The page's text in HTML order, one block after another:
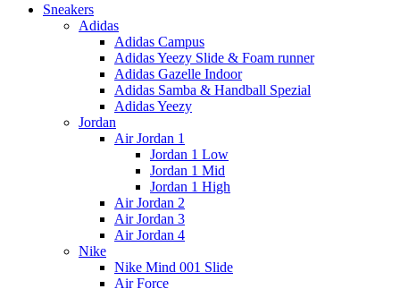
Sneakers
Adidas
Adidas Campus
Adidas Yeezy Slide & Foam runner
Adidas Gazelle Indoor
Adidas Samba & Handball Spezial
Adidas Yeezy
Jordan
Air Jordan 1
Jordan 1 Low
Jordan 1 Mid
Jordan 1 High
Air Jordan 2
Air Jordan 3
Air Jordan 4
Nike
Nike Mind 001 Slide
Air Force